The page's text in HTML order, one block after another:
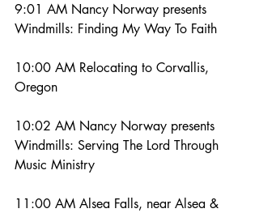
9:01 AM Nancy Norway presents
Windmills: Finding My Way To Faith
10:00 AM Relocating to Corvallis,
Oregon
10:02 AM Nancy Norway presents
Windmills: Serving The Lord Through
Music Ministry
11:00 AM Alsea Falls, near Alsea &